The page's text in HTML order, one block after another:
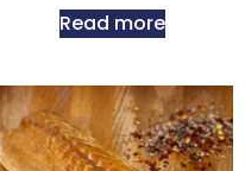
Read more